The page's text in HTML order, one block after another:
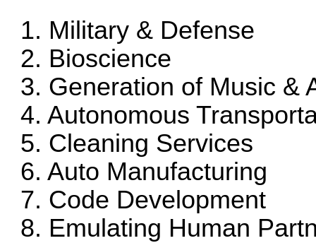
1. Military & Defense
2. Bioscience
3. Generation of Music &
4. Autonomous
5. Cleaning Services
6. Auto Manufacturing
7. Code Development
8. Emulating Human